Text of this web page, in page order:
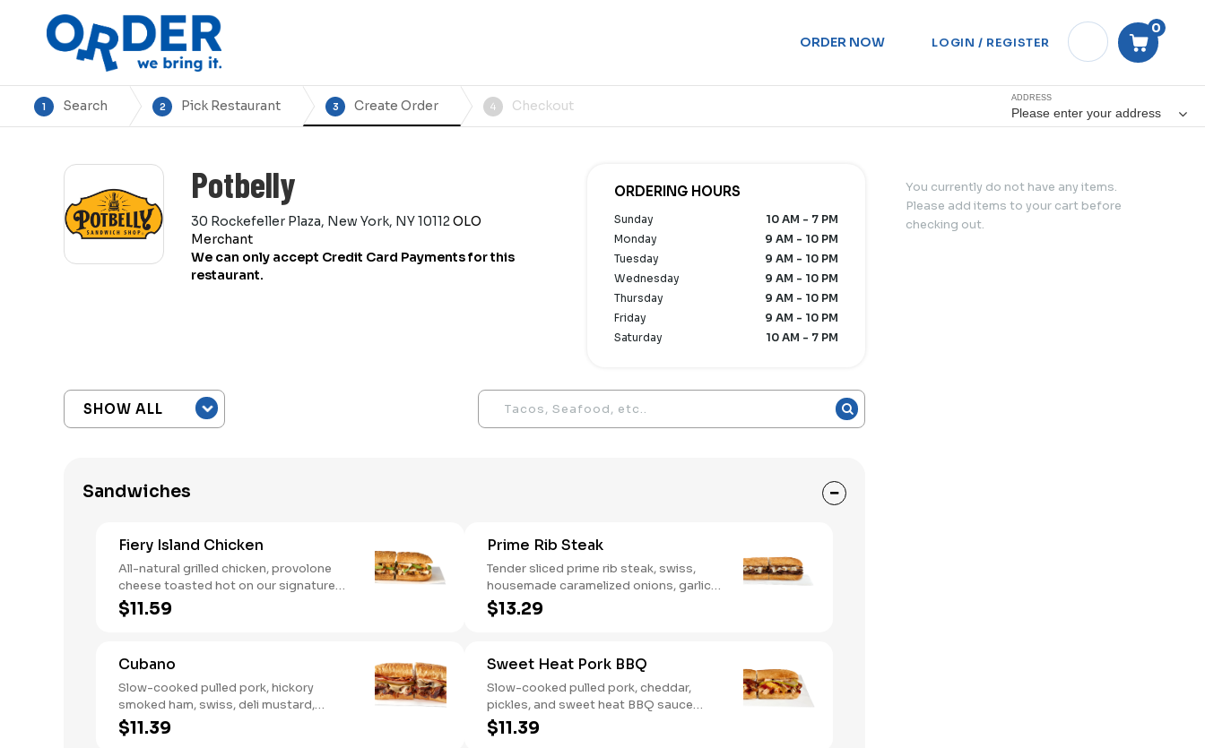
ORDER NOW LOGIN / REGISTER
0
ADDRESS
Please enter your address
1 Search 2 Pick Restaurant 3 Create Order 4 Checkout
Potbelly
30 Rockefeller Plaza, New York, NY 10112OLO
Merchant
We can only accept Credit Card Payments for this
restaurant.
ORDERING HOURS
Sunday
10 AM - 7 PM
Monday
9 AM - 10 PM
Tuesday
9 AM - 10 PM
Wednesday
9 AM - 10 PM
Thursday
9 AM - 10 PM
Friday
9 AM - 10 PM
Saturday
10 AM - 7 PM
Sandwiches
Fiery Island Chicken
All-natural grilled chicken, provolone
cheese toasted hot on our signature
bread, then finished with a fiery jerk
sauce and fresh-sliced avocado.
$11.59
Prime Rib Steak
Tender sliced prime rib steak, swiss,
housemade caramelized onions, garlic
aioli. Want to turn up the heat? Try it
with our signature Hot Peppers.
$13.29
Cubano
Slow-cooked pulled pork, hickory
smoked ham, swiss, deli mustard,
pickles
$11.39
Sweet Heat Pork BBQ
Slow-cooked pulled pork, cheddar,
pickles, and sweet heat BBQ sauce
made with our signature hot peppers
$11.39
You currently do not have any items.
Please add items to your cart before
checking out.